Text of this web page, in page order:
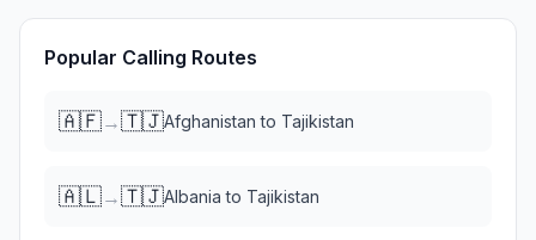
Popular Calling Routes
🇦🇫→🇹🇯Afghanistan to Tajikistan
🇦🇱→🇹🇯Albania to Tajikistan